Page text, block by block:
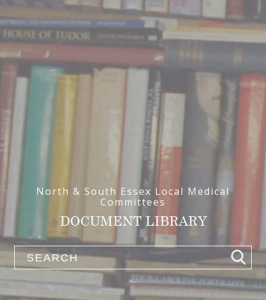
North & South Essex Local Medical
Committees
DOCUMENT LIBRARY